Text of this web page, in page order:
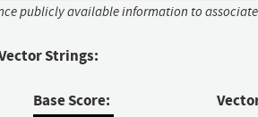
publicly available information to
Strings:
Base Score: